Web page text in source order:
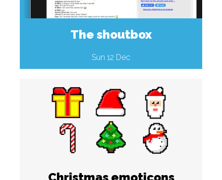
The shoutbox
Sun 12 Dec